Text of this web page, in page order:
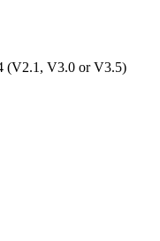
(V2.1, V3.0 or V3.5)